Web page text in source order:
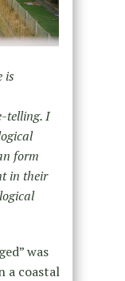
is
telling. I
form
in their
was
a coastal